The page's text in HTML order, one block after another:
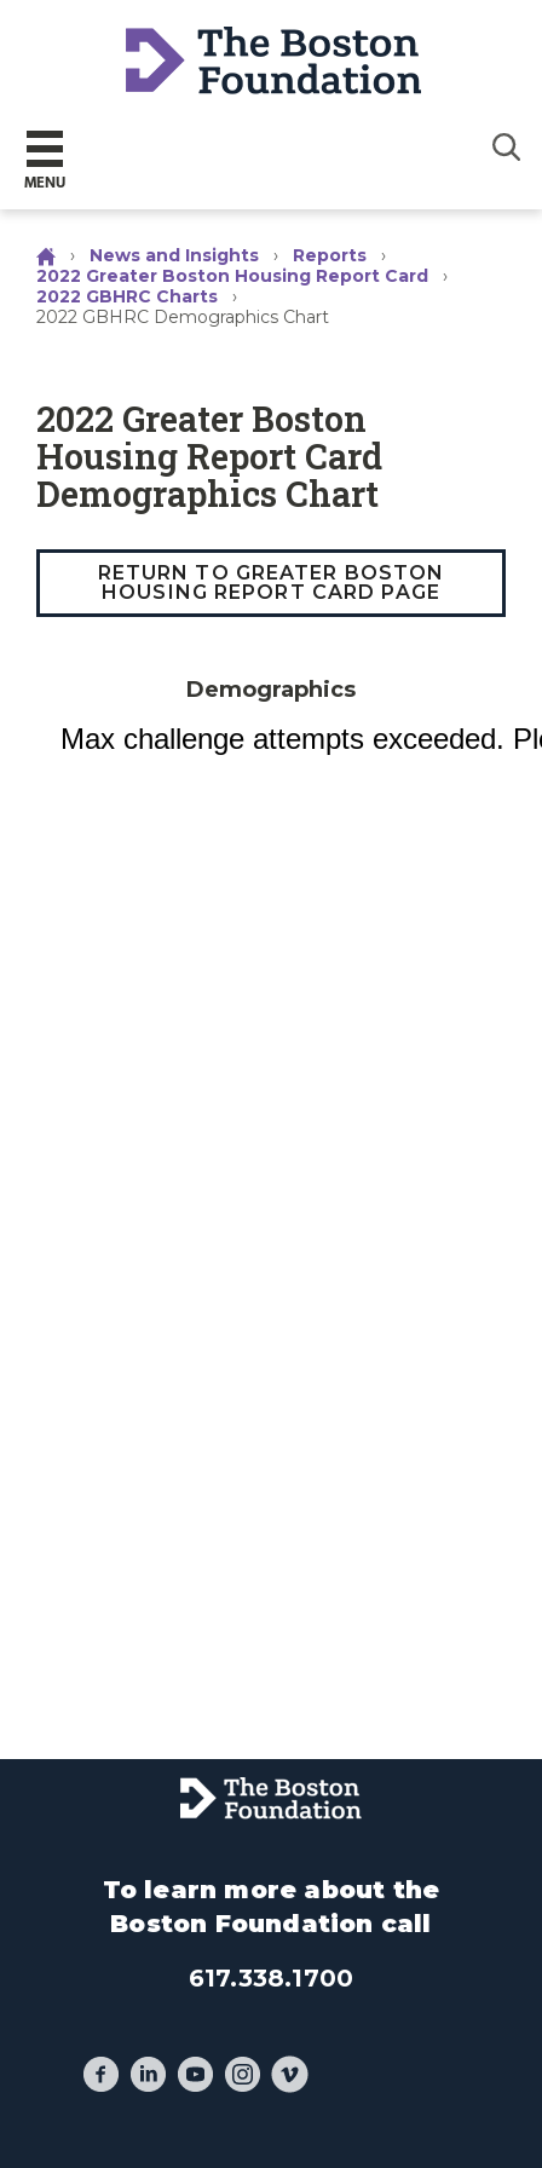
MENU
› News and Insights › Reports
›
2022 Greater Boston Housing Report Card
›
2022 GBHRC Charts
›
2022 GBHRC Demographics Chart
2022 Greater Boston
Housing Report Card
Demographics Chart
RETURN TO GREATER BOSTON
HOUSING REPORT CARD PAGE
Demographics
To learn more about the
Boston Foundation call
617.338.1700